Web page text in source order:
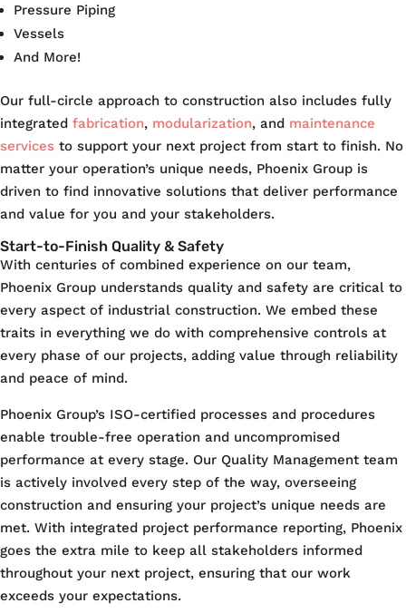
Pressure Piping
Vessels
And More!
Our full-circle approach to construction also includes fully
integrated fabrication, modularization, and maintenance
services to support your next project from start to finish. No
matter your operation’s unique needs, Phoenix Group is
driven to find innovative solutions that deliver performance
and value for you and your stakeholders.
Start-to-Finish Quality & Safety
With centuries of combined experience on our team,
Phoenix Group understands quality and safety are critical to
every aspect of industrial construction. We embed these
traits in everything we do with comprehensive controls at
every phase of our projects, adding value through reliability
and peace of mind.
Phoenix Group’s ISO-certified processes and procedures
enable trouble-free operation and uncompromised
performance at every stage. Our Quality Management team
is actively involved every step of the way, overseeing
construction and ensuring your project’s unique needs are
met. With integrated project performance reporting, Phoenix
goes the extra mile to keep all stakeholders informed
throughout your next project, ensuring that our work
exceeds your expectations.